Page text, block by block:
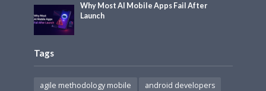
Why Most AI Mobile Apps Fail After
Launch
Tags
agile methodology mobile
android developers